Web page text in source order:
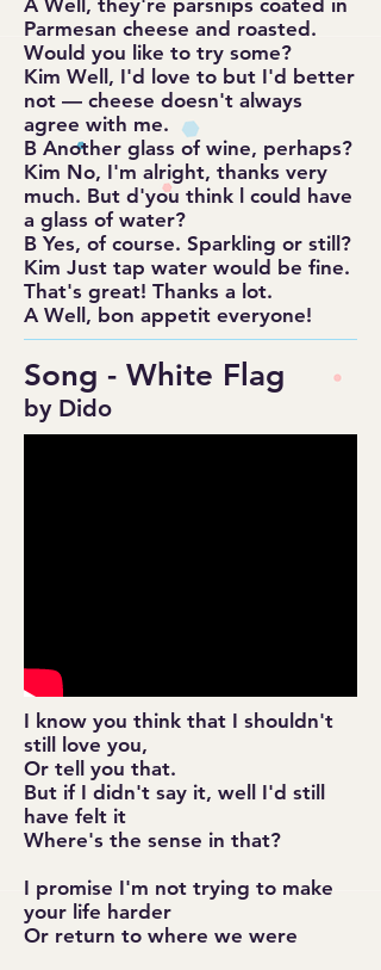
A Well, they're parsnips coated in
Parmesan cheese and roasted.
Would you like to try some?
Kim Well, I'd love to but I'd better
not — cheese doesn't always
agree with me.
B Another glass of wine, perhaps?
Kim No, I'm alright, thanks very
much. But d'you think l could have
a glass of water?
B Yes, of course. Sparkling or still?
Kim Just tap water would be fine.
That's great! Thanks a lot.
A Well, bon appetit everyone!
Song - White Flag
by Dido
I know you think that I shouldn't
still love you,
Or tell you that.
But if I didn't say it, well I'd still
have felt it
Where's the sense in that?
I promise I'm not trying to make
your life harder
Or return to where we were